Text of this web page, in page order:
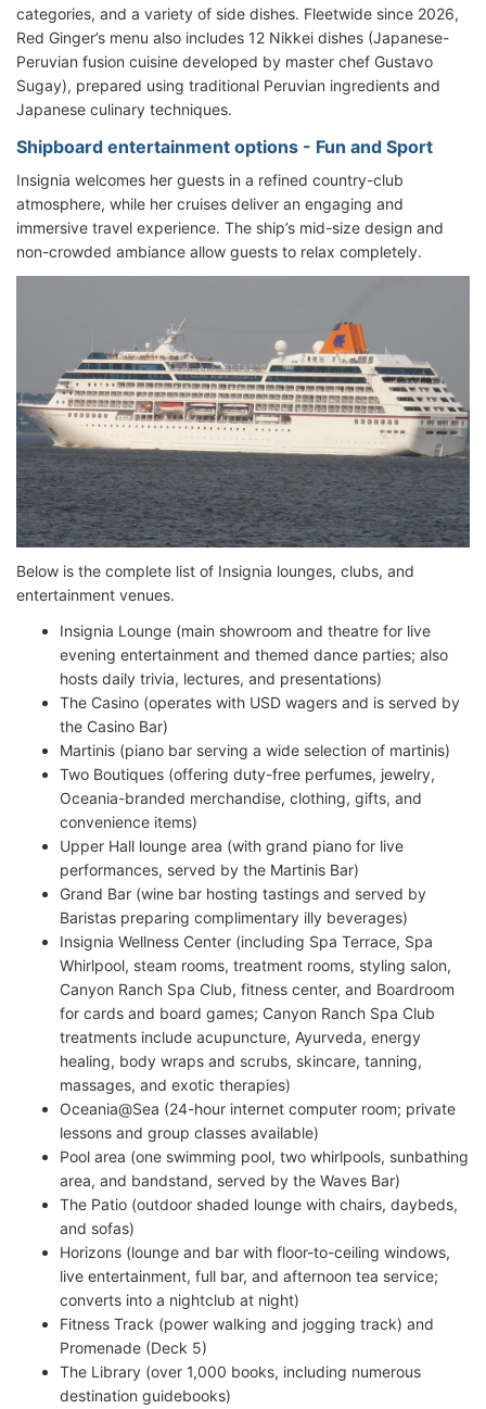
categories, and a variety of side dishes. Fleetwide since 2026,
Red Ginger’s menu also includes 12 Nikkei dishes (Japanese-
Peruvian fusion cuisine developed by master chef Gustavo
Sugay), prepared using traditional Peruvian ingredients and
Japanese culinary techniques.
Shipboard entertainment options - Fun and Sport
Insignia welcomes her guests in a refined country-club
atmosphere, while her cruises deliver an engaging and
immersive travel experience. The ship’s mid-size design and
non-crowded ambiance allow guests to relax completely.
Below is the complete list of Insignia lounges, clubs, and
entertainment venues.
Insignia Lounge (main showroom and theatre for live
evening entertainment and themed dance parties; also
hosts daily trivia, lectures, and presentations)
The Casino (operates with USD wagers and is served by
the Casino Bar)
Martinis (piano bar serving a wide selection of martinis)
Two Boutiques (offering duty-free perfumes, jewelry,
Oceania-branded merchandise, clothing, gifts, and
convenience items)
Upper Hall lounge area (with grand piano for live
performances, served by the Martinis Bar)
Grand Bar (wine bar hosting tastings and served by
Baristas preparing complimentary illy beverages)
Insignia Wellness Center (including Spa Terrace, Spa
Whirlpool, steam rooms, treatment rooms, styling salon,
Canyon Ranch Spa Club, fitness center, and Boardroom
for cards and board games; Canyon Ranch Spa Club
treatments include acupuncture, Ayurveda, energy
healing, body wraps and scrubs, skincare, tanning,
massages, and exotic therapies)
Oceania@Sea (24-hour internet computer room; private
lessons and group classes available)
Pool area (one swimming pool, two whirlpools, sunbathing
area, and bandstand, served by the Waves Bar)
The Patio (outdoor shaded lounge with chairs, daybeds,
and sofas)
Horizons (lounge and bar with floor-to-ceiling windows,
live entertainment, full bar, and afternoon tea service;
converts into a nightclub at night)
Fitness Track (power walking and jogging track) and
Promenade (Deck 5)
The Library (over 1,000 books, including numerous
destination guidebooks)